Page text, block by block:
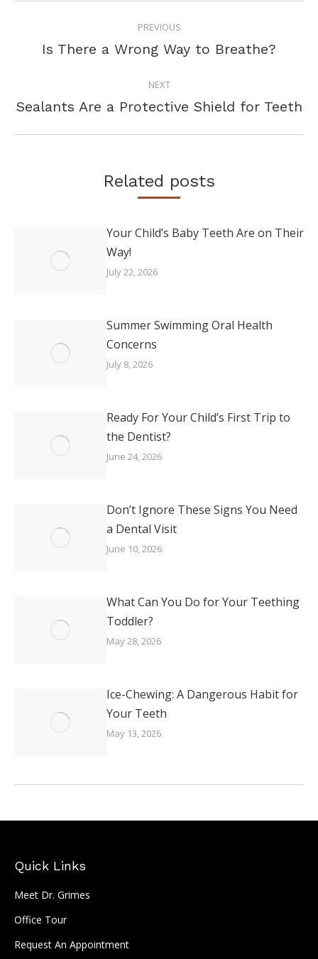
NAVIGATIONPREVIOUS
Previous
Is There a Wrong Way to Breathe?
NEXT
Next
Sealants Are a Protective Shield for Teeth
Related posts
Your Child’s Baby Teeth Are on Their
Way!
July 22, 2026
Summer Swimming Oral Health
Concerns
July 8, 2026
Ready For Your Child’s First Trip to
the Dentist?
June 24, 2026
Don’t Ignore These Signs You Need
a Dental Visit
June 10, 2026
What Can You Do for Your Teething
Toddler?
May 28, 2026
Ice-Chewing: A Dangerous Habit for
Your Teeth
May 13, 2026
Quick Links
Meet Dr. Grimes
Office Tour
Request An Appointment